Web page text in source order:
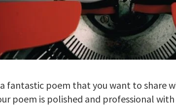
a fantastic poem that you want to share
poem is polished and professional with